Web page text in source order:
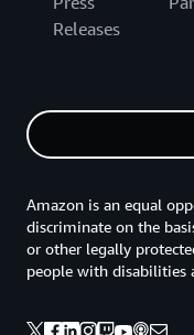
Releases
Amazon is an equal
discriminate on the
or other legally
people with disabilities